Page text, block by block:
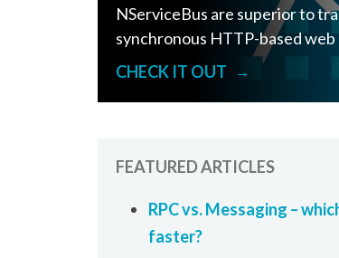
NServiceBus are superior to
synchronous HTTP-based web
CHECK IT OUT
→
FEATURED ARTICLES
RPC vs. Messaging –
faster?